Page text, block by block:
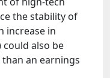
the stability of
increase in
could also be
an earnings